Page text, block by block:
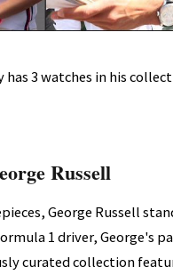
3 watches in his
Russell
George Russell
1 driver, George's
curated collection